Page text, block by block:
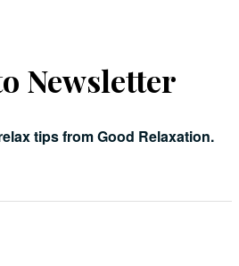
Newsletter
tips from Good Relaxation.